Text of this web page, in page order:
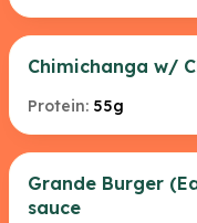
Chimichanga w/
Protein: 55g
Grande Burger
sauce